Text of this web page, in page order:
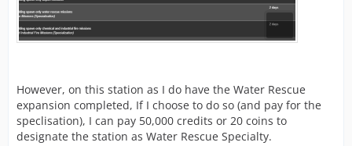
However, on this station as I do have the Water Rescue
expansion completed, If I choose to do so (and pay for the
speclisation), I can pay 50,000 credits or 20 coins to
designate the station as Water Rescue Specialty.